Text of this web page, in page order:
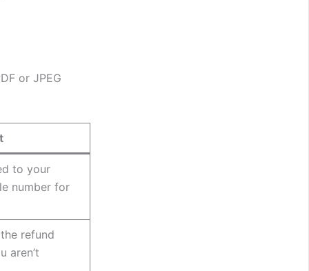
or JPEG
to your
number for
refund
aren’t